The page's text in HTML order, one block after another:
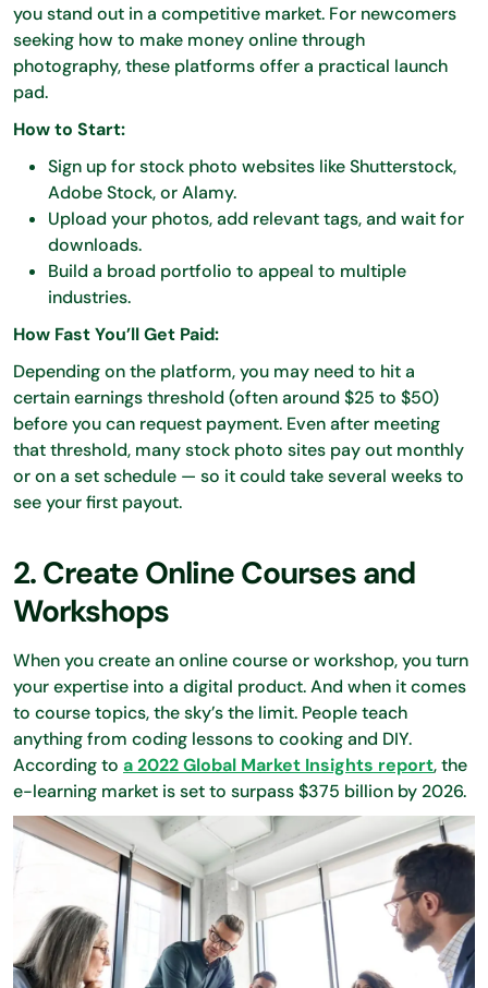
you stand out in a competitive market. For newcomers
seeking how to make money online through
photography, these platforms offer a practical launch
pad.
How to Start:
Sign up for stock photo websites like Shutterstock,
Adobe Stock, or Alamy.
Upload your photos, add relevant tags, and wait for
downloads.
Build a broad portfolio to appeal to multiple
industries.
How Fast You’ll Get Paid:
Depending on the platform, you may need to hit a
certain earnings threshold (often around $25 to $50)
before you can request payment. Even after meeting
that threshold, many stock photo sites pay out monthly
or on a set schedule — so it could take several weeks to
see your first payout.
2. Create Online Courses and
Workshops
When you create an online course or workshop, you turn
your expertise into a digital product. And when it comes
to course topics, the sky’s the limit. People teach
anything from coding lessons to cooking and DIY.
According to a 2022 Global Market Insights report, the
e-learning market is set to surpass $375 billion by 2026.